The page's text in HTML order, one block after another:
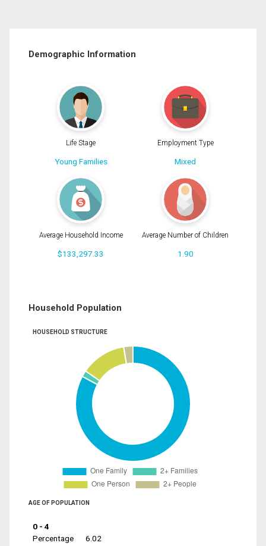
Demographic Information
Life Stage
Young Families
Employment Type
Mixed
Average Household Income
$133,297.33
Average Number of Children
1.90
Household Population
HOUSEHOLD STRUCTURE
AGE OF POPULATION
0 - 4
Percentage
6.02